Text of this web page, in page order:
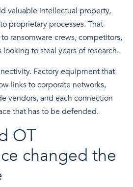
valuable intellectual property,
proprietary processes. That
ransomware crews, competitors,
to steal years of research.
Factory equipment that
links to corporate networks,
vendors, and each connection
that has to be defended.
OT
changed the